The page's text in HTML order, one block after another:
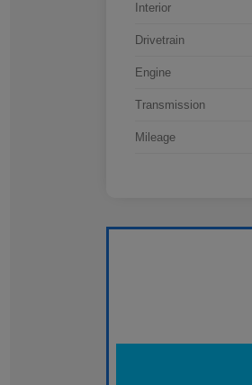
Interior
Drivetrain
Engine
Transmission
Mileage